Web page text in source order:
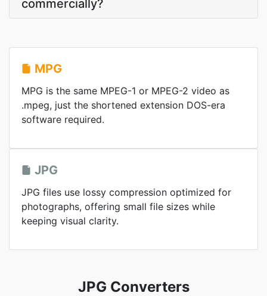
commercially?
MPG
MPG is the same MPEG-1 or MPEG-2 video as
.mpeg, just the shortened extension DOS-era
software required.
JPG
JPG files use lossy compression optimized for
photographs, offering small file sizes while
keeping visual clarity.
JPG Converters